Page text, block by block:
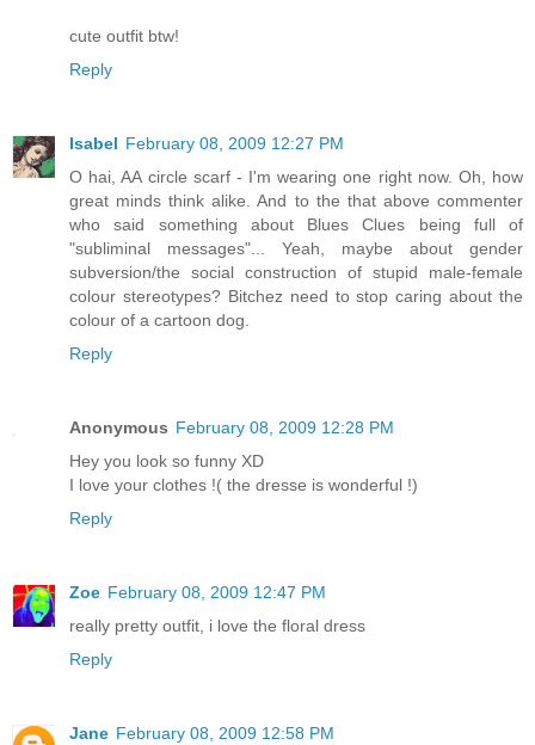
cute outfit btw!
Reply
Isabel February 08, 2009 12:27 PM
O hai, AA circle scarf - I'm wearing one right now. Oh, how
great minds think alike. And to the that above commenter
who said something about Blues Clues being full of
"subliminal messages"... Yeah, maybe about gender
subversion/the social construction of stupid male-female
colour stereotypes? Bitchez need to stop caring about the
colour of a cartoon dog.
Reply
Anonymous February 08, 2009 12:28 PM
Hey you look so funny XD
I love your clothes !( the dresse is wonderful !)
Reply
Zoe February 08, 2009 12:47 PM
really pretty outfit, i love the floral dress
Reply
Jane February 08, 2009 12:58 PM